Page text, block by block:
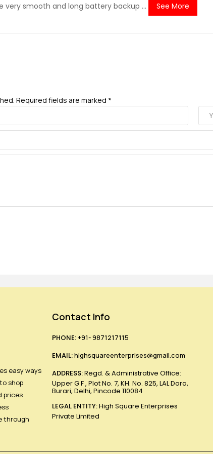
very smooth and long battery backup ... See More
Required fields are marked *
easy ways
shop
prices
through
Contact Info
PHONE:+91- 9871217115
EMAIL:highsquareenterprises@gmail.com
ADDRESS:Regd. & Administrative Office:
Upper G F , Plot No. 7, KH. No. 825, LAL Dora,
Burari, Delhi, Pincode 110084
LEGAL ENTITY:High Square Enterprises
Private Limited